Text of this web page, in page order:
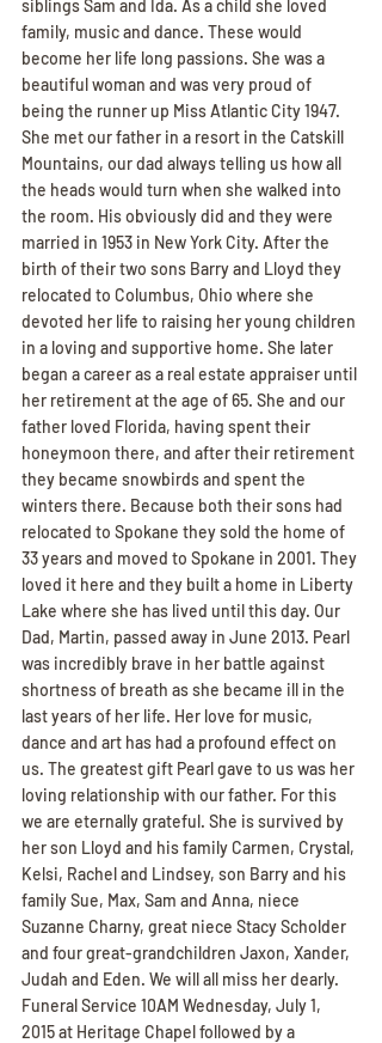
siblings Sam and Ida. As a child she loved
family, music and dance. These would
become her life long passions. She was a
beautiful woman and was very proud of
being the runner up Miss Atlantic City 1947.
She met our father in a resort in the Catskill
Mountains, our dad always telling us how all
the heads would turn when she walked into
the room. His obviously did and they were
married in 1953 in New York City. After the
birth of their two sons Barry and Lloyd they
relocated to Columbus, Ohio where she
devoted her life to raising her young children
in a loving and supportive home. She later
began a career as a real estate appraiser until
her retirement at the age of 65. She and our
father loved Florida, having spent their
honeymoon there, and after their retirement
they became snowbirds and spent the
winters there. Because both their sons had
relocated to Spokane they sold the home of
33 years and moved to Spokane in 2001. They
loved it here and they built a home in Liberty
Lake where she has lived until this day. Our
Dad, Martin, passed away in June 2013. Pearl
was incredibly brave in her battle against
shortness of breath as she became ill in the
last years of her life. Her love for music,
dance and art has had a profound effect on
us. The greatest gift Pearl gave to us was her
loving relationship with our father. For this
we are eternally grateful. She is survived by
her son Lloyd and his family Carmen, Crystal,
Kelsi, Rachel and Lindsey, son Barry and his
family Sue, Max, Sam and Anna, niece
Suzanne Charny, great niece Stacy Scholder
and four great-grandchildren Jaxon, Xander,
Judah and Eden. We will all miss her dearly.
Funeral Service 10AM Wednesday, July 1,
2015 at Heritage Chapel followed by a